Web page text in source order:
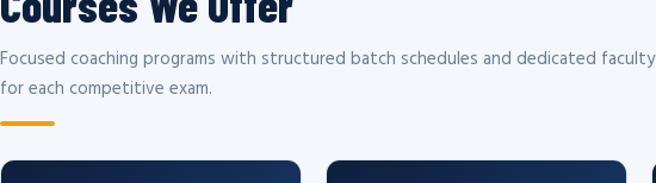
Focused coaching programs with structured batch schedules and dedicated faculty
for each competitive exam.